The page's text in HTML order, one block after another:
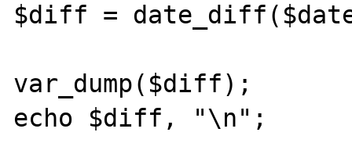
$diff =
var_dump($diff);
echo $diff, "\n";